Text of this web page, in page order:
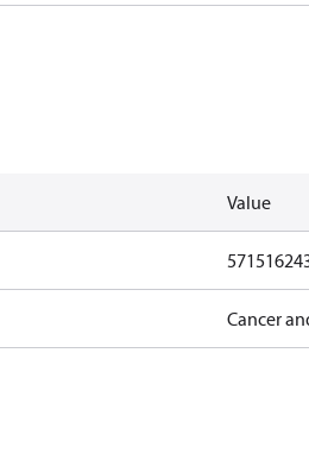
Value
Cancer